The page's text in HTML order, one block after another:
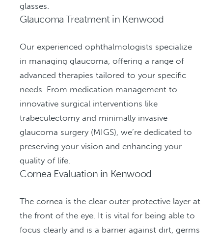
glasses.
Glaucoma Treatment in Kenwood
Our experienced ophthalmologists specialize
in managing glaucoma, offering a range of
advanced therapies tailored to your specific
needs. From medication management to
innovative surgical interventions like
trabeculectomy and minimally invasive
glaucoma surgery (MIGS), we’re dedicated to
preserving your vision and enhancing your
quality of life.
Cornea Evaluation in Kenwood
The cornea is the clear outer protective layer at
the front of the eye. It is vital for being able to
focus clearly and is a barrier against dirt, germs